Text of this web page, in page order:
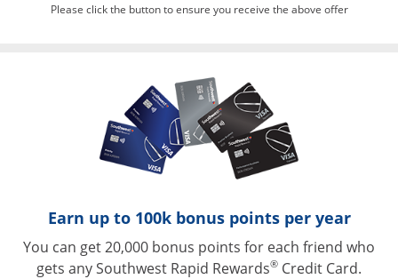
Please click the button to ensure you receive the above offer
Earn up to 100k bonus points per year
You can get 20,000 bonus points for each friend who
gets any Southwest Rapid Rewards® Credit Card.